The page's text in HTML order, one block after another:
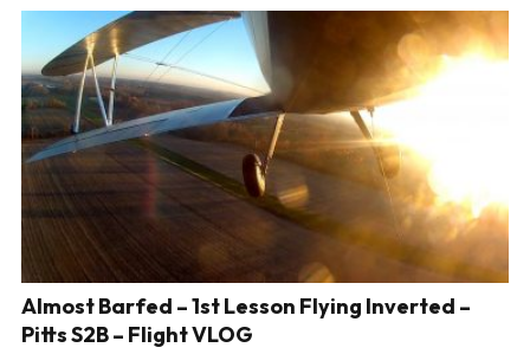
Almost Barfed – 1st Lesson Flying Inverted –
Pitts S2B – Flight VLOG